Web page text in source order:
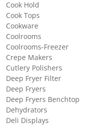
Cook Hold
Cook Tops
Cookware
Coolrooms
Coolrooms-Freezer
Crepe Makers
Cutlery Polishers
Deep Fryer Filter
Deep Fryers
Deep Fryers Benchtop
Dehydrators
Deli Displays